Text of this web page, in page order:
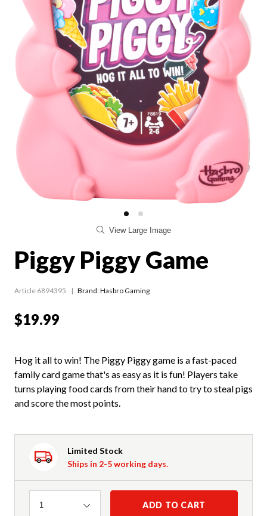
View Large Image
Piggy Piggy Game
Article 6894395 Brand: Hasbro Gaming
$19.99
Hog it all to win! The Piggy Piggy game is a fast-paced
family card game that's as easy as it is fun! Players take
turns playing food cards from their hand to try to steal pigs
and score the most points.
Limited Stock
Ships in 2-5 working days.
Quantity
1 ADD TO CART